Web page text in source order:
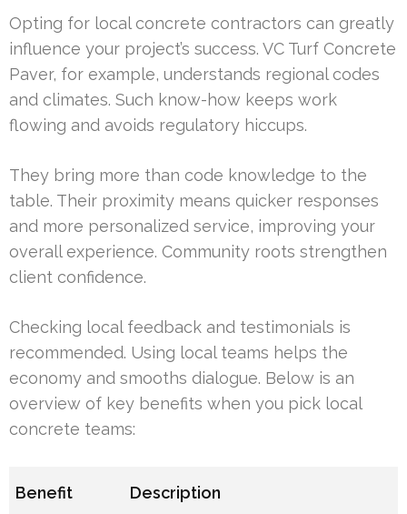
Opting for local concrete contractors can greatly
influence your project’s success. VC Turf Concrete
Paver, for example, understands regional codes
and climates. Such know-how keeps work
flowing and avoids regulatory hiccups.
They bring more than code knowledge to the
table. Their proximity means quicker responses
and more personalized service, improving your
overall experience. Community roots strengthen
client confidence.
Checking local feedback and testimonials is
recommended. Using local teams helps the
economy and smooths dialogue. Below is an
overview of key benefits when you pick local
concrete teams:
Benefit Description